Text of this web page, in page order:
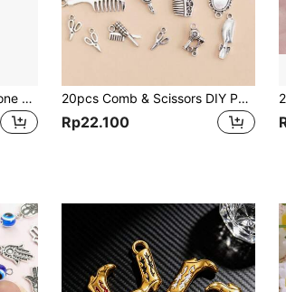
10/26pcs Fashion Rhinestone Zinc Alloy 26 English Letters Pendant Earrings Necklace Bracelet Phone Case Zipper Charms DIY Jewelry Accessories 20pcs Comb & Scissors DIY Pendant
Rp22.100